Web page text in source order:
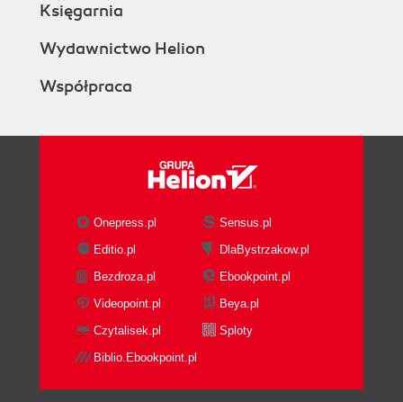
Księgarnia
Wydawnictwo Helion
Współpraca
Onepress.pl
Sensus.pl
Editio.pl
DlaBystrzakow.pl
Bezdroza.pl
Ebookpoint.pl
Videopoint.pl
Beya.pl
Czytalisek.pl
Sploty
Biblio.Ebookpoint.pl